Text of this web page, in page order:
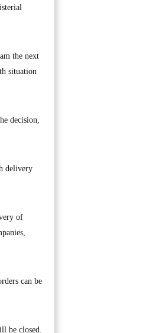
the next
situation
decision,
delivery
of
can be
be closed.